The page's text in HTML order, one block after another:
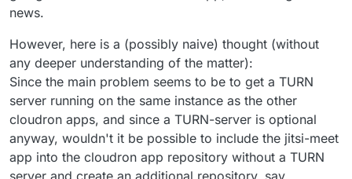
news.
However, here is a (possibly naive) thought (without
any deeper understanding of the matter):
Since the main problem seems to be to get a TURN
server running on the same instance as the other
cloudron apps, and since a TURN-server is optional
anyway, wouldn't it be possible to include the jitsi-meet
app into the cloudron app repository without a TURN
server and create an additional repository, say